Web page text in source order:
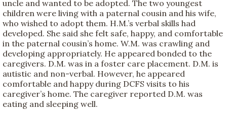
uncle and wanted to be adopted. The two youngest
children were living with a paternal cousin and his wife,
who wished to adopt them. H.M.’s verbal skills had
developed. She said she felt safe, happy, and comfortable
in the paternal cousin’s home. W.M. was crawling and
developing appropriately. He appeared bonded to the
caregivers. D.M. was in a foster care placement. D.M. is
autistic and non-verbal. However, he appeared
comfortable and happy during DCFS visits to his
caregiver’s home. The caregiver reported D.M. was
eating and sleeping well.